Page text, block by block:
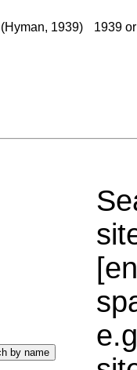
(Hyman, 1939) 1939